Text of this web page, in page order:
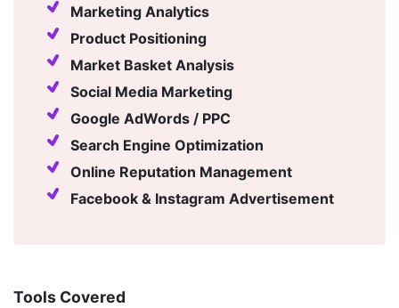
Marketing Analytics
Product Positioning
Market Basket Analysis
Social Media Marketing
Google AdWords / PPC
Search Engine Optimization
Online Reputation Management
Facebook & Instagram Advertisement
Tools Covered